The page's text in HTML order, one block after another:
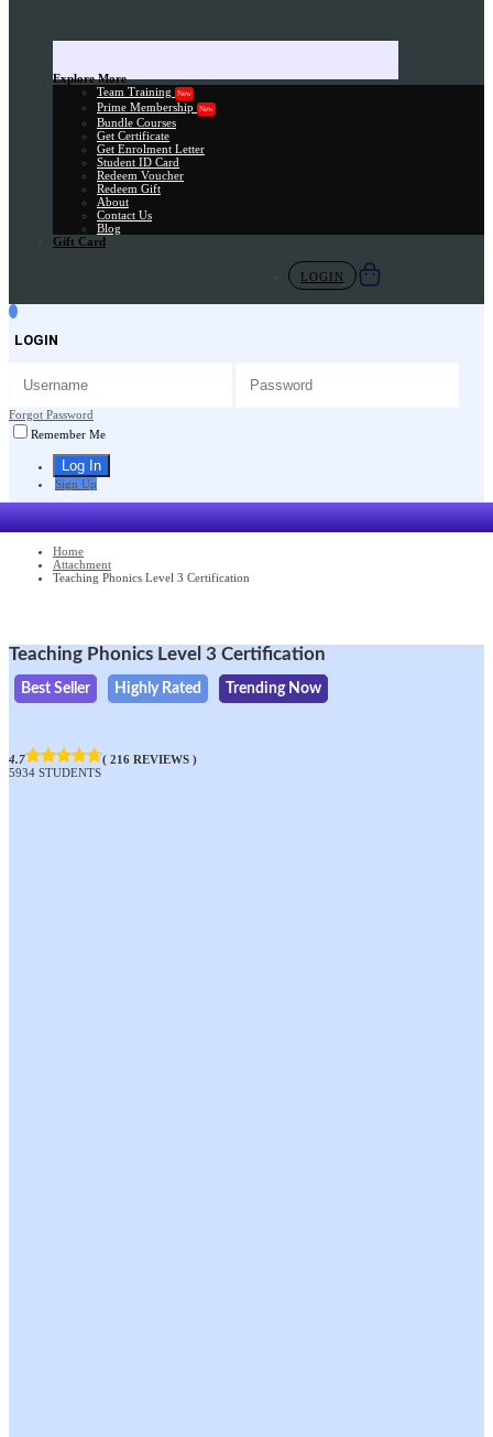
Explore More
Team Training
New
Prime Membership New
Bundle Courses
Get Certificate
Get Enrolment Letter
Student ID Card
Redeem Voucher
Redeem Gift
About
Contact Us
Blog
Gift Card
LOGIN
LOGIN
Forgot Password
Remember Me
Sign Up
Home
Attachment
Teaching Phonics Level 3 Certification
Teaching Phonics Level 3 Certification
Best Seller Highly Rated Trending Now
4.7
( 216 REVIEWS )
5934 STUDENTS